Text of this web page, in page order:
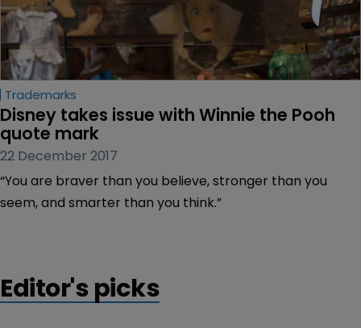
Trademarks
Disney takes issue with Winnie the Pooh
quote mark
22 December 2017
“You are braver than you believe, stronger than you
seem, and smarter than you think.”
Editor's picks